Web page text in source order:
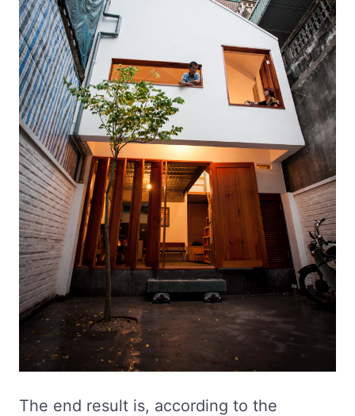
The end result is, according to the